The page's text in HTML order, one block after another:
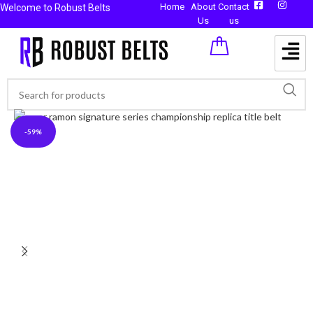
Welcome to Robust Belts Home
About
Us
Contact
us
-59%